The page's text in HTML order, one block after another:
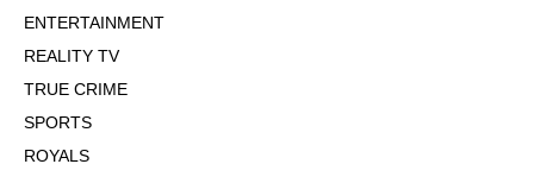
ENTERTAINMENT
REALITY TV
TRUE CRIME
SPORTS
ROYALS